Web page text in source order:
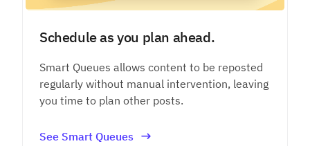
Schedule as you plan ahead.
Smart Queues allows content to be reposted
regularly without manual intervention, leaving
you time to plan other posts.
See Smart Queues